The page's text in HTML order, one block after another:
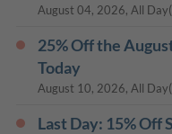
August 04, 2026, All Day
25% Off the
Today
August 10, 2026, All Day
Last Day: 15% Off